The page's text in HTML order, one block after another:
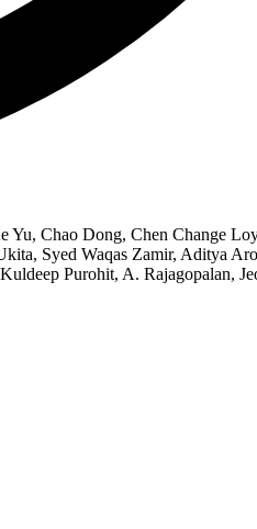
Chao Dong, Chen Change
Syed Waqas Zamir, Aditya
Purohit, A. Rajagopalan,